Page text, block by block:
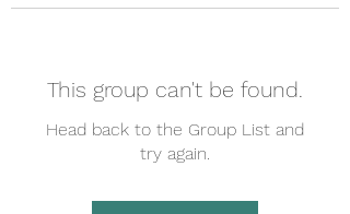
This group can't be found.
Head back to the Group List and
try again.